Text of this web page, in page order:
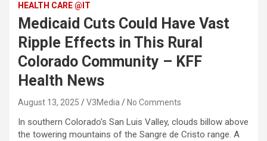
HEALTH CARE @IT
Medicaid Cuts Could Have Vast
Ripple Effects in This Rural
Colorado Community – KFF
Health News
August 13, 2025 V3Media No Comments
In southern Colorado’s San Luis Valley, clouds billow above
the towering mountains of the Sangre de Cristo range. A